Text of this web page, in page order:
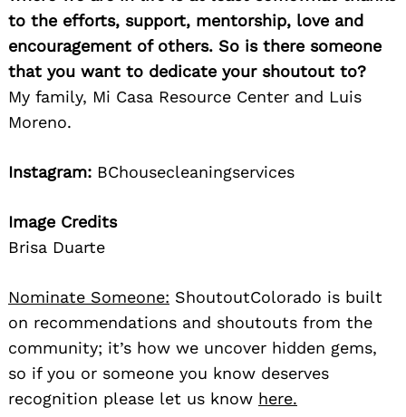
to the efforts, support, mentorship, love and
encouragement of others. So is there someone
that you want to dedicate your shoutout to?
My family, Mi Casa Resource Center and Luis
Moreno.
Instagram: BChousecleaningservices
Image Credits
Brisa Duarte
Nominate Someone: ShoutoutColorado is built
on recommendations and shoutouts from the
community; it’s how we uncover hidden gems,
so if you or someone you know deserves
recognition please let us know here.